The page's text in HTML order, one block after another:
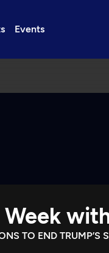
Events
TO END TRUMP’S